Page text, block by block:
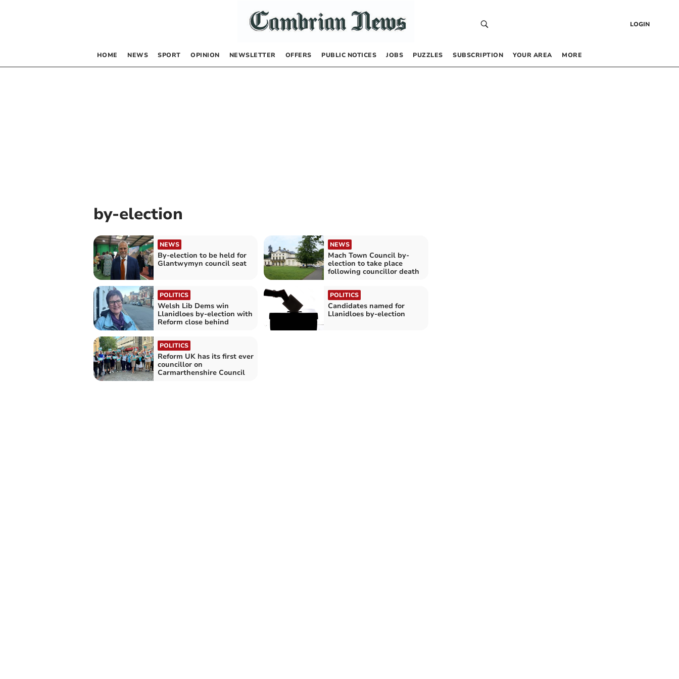
LOGIN
HOME NEWS SPORT OPINION NEWSLETTER OFFERS PUBLIC NOTICES JOBS PUZZLES SUBSCRIPTION YOUR AREA MORE
by-election
NEWS
By-election to be held for
Glantwymyn council seat
NEWS
Mach Town Council by-
election to take place
following councillor death
POLITICS
Welsh Lib Dems win
Llanidloes by-election with
Reform close behind
POLITICS
Candidates named for
Llanidloes by-election
POLITICS
Reform UK has its first ever
councillor on
Carmarthenshire Council